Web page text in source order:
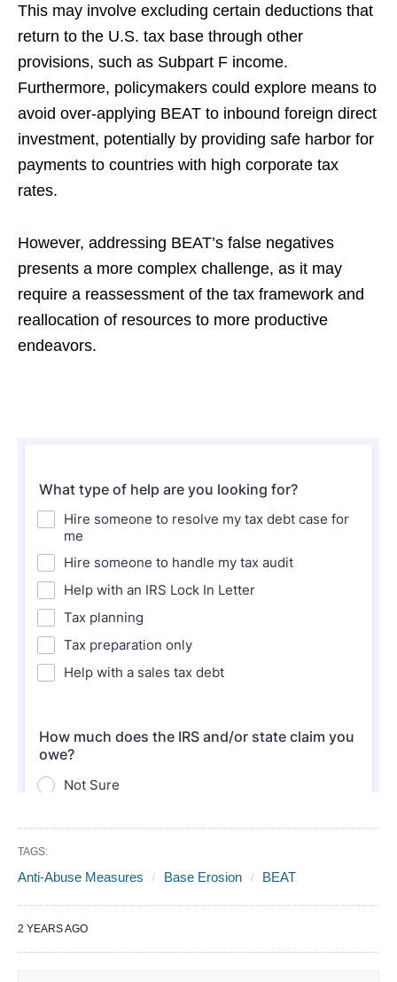
This may involve excluding certain deductions that
return to the U.S. tax base through other
provisions, such as Subpart F income.
Furthermore, policymakers could explore means to
avoid over-applying BEAT to inbound foreign direct
investment, potentially by providing safe harbor for
payments to countries with high corporate tax
rates.
However, addressing BEAT’s false negatives
presents a more complex challenge, as it may
require a reassessment of the tax framework and
reallocation of resources to more productive
endeavors.
TAGS:
Anti-Abuse Measures Base Erosion BEAT
2 YEARS AGO